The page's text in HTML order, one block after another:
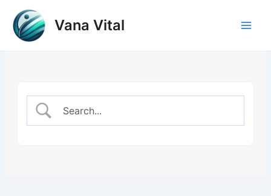
content
Vana Vital